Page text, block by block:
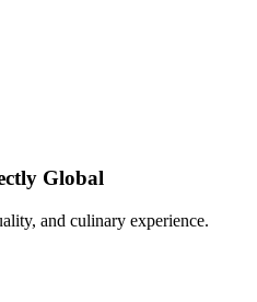
Global
and culinary experience.